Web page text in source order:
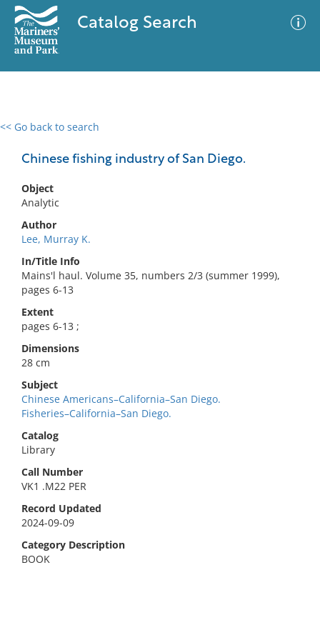
Catalog Search
<< Go back to search
Chinese fishing industry of San Diego.
Object
Analytic
Author
Lee, Murray K.
In/Title Info
Mains'l haul. Volume 35, numbers 2/3 (summer 1999),
pages 6-13
Extent
pages 6-13 ;
Dimensions
28 cm
Subject
Chinese Americans–California–San Diego.
Fisheries–California–San Diego.
Catalog
Library
Call Number
VK1 .M22 PER
Record Updated
2024-09-09
Category Description
BOOK
0 results